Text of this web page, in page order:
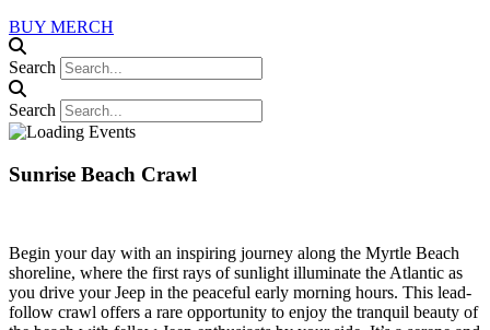
BUY MERCH
Search
Search
Sunrise Beach Crawl
Begin your day with an inspiring journey along the Myrtle Beach
shoreline, where the first rays of sunlight illuminate the Atlantic as
you drive your Jeep in the peaceful early morning hours. This lead-
follow crawl offers a rare opportunity to enjoy the tranquil beauty of